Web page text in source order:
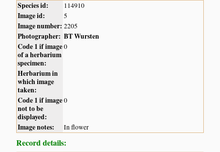
Species id: 114910
Image id: 5
Image number: 2205
Photographer: BT Wursten
Code 1 if image
of a herbarium
specimen:
0
Herbarium in
which image
taken:
Code 1 if image
not to be
displayed:
0
Image notes: In flower
Record details: